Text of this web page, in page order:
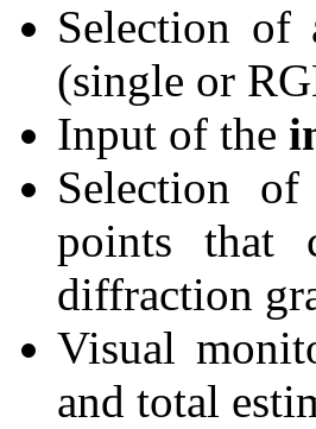
Selection
(single or
Input of the
Selection
points that
diffraction
Visual
and total